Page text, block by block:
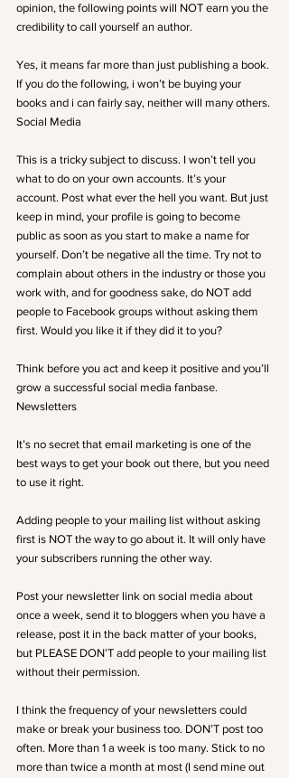
opinion, the following points will NOT earn you the
credibility to call yourself an author.
Yes, it means far more than just publishing a book.
If you do the following, i won’t be buying your
books and i can fairly say, neither will many others.
Social Media
This is a tricky subject to discuss. I won’t tell you
what to do on your own accounts. It’s your
account. Post what ever the hell you want. But just
keep in mind, your profile is going to become
public as soon as you start to make a name for
yourself. Don’t be negative all the time. Try not to
complain about others in the industry or those you
work with, and for goodness sake, do NOT add
people to Facebook groups without asking them
first. Would you like it if they did it to you?
Think before you act and keep it positive and you’ll
grow a successful social media fanbase.
Newsletters
It’s no secret that email marketing is one of the
best ways to get your book out there, but you need
to use it right.
Adding people to your mailing list without asking
first is NOT the way to go about it. It will only have
your subscribers running the other way.
Post your newsletter link on social media about
once a week, send it to bloggers when you have a
release, post it in the back matter of your books,
but PLEASE DON’T add people to your mailing list
without their permission.
I think the frequency of your newsletters could
make or break your business too. DON’T post too
often. More than 1 a week is too many. Stick to no
more than twice a month at most (I send mine out